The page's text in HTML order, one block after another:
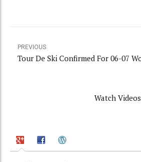
PREVIOUS
Tour De Ski Confirmed For 06-07
Watch